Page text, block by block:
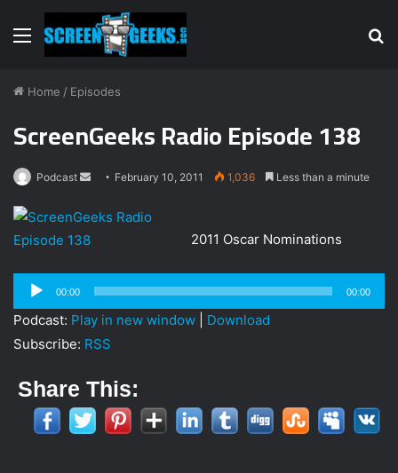
Menu
Home / Episodes
ScreenGeeks Radio Episode 138
Podcast
n
n
m
a
February 10, 2011 1,036 Less than a minute
2011 Oscar Nominations
Audio
Player
00:00 00:00
Podcast: Play in new window
Download
Subscribe: RSS
Share This: